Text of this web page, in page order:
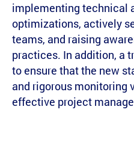
implementing technical
optimizations, actively
teams, and raising
practices. In addition, a
to ensure that the new
and rigorous monitoring
effective project